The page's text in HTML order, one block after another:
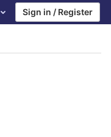
Help Sign in / Register